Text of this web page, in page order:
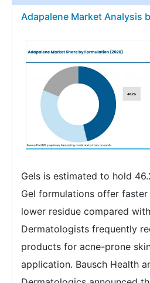
Adapalene Market Analysis
Gels is estimated to hold
Gel formulations offer
lower residue compared
Dermatologists frequently
products for acne-prone
application. Bausch Health